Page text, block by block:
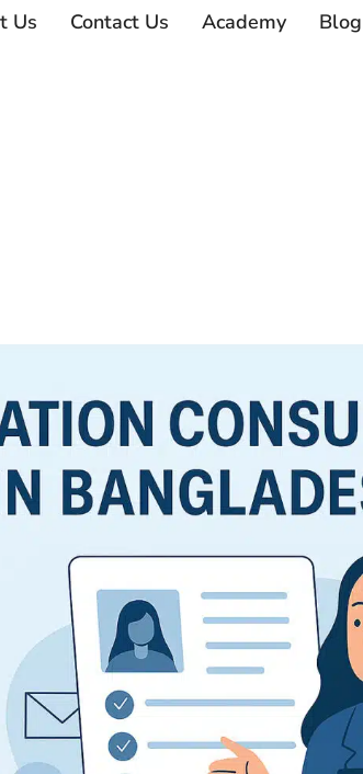
Us Contact Us Academy Blog